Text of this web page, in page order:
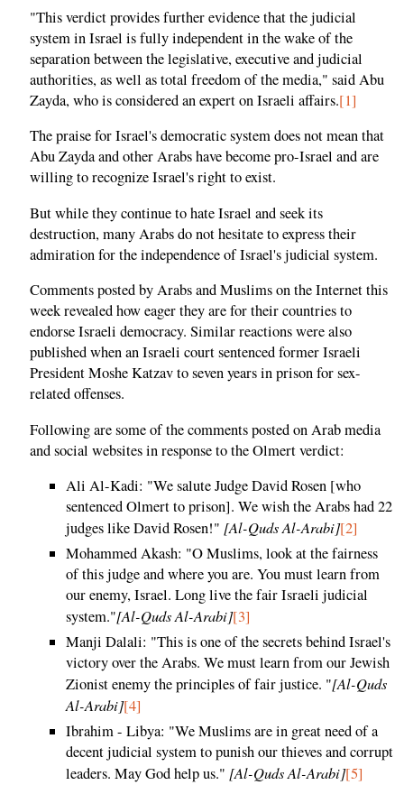
"This verdict provides further evidence that the judicial
system in Israel is fully independent in the wake of the
separation between the legislative, executive and judicial
authorities, as well as total freedom of the media," said Abu
Zayda, who is considered an expert on Israeli affairs.[1]
The praise for Israel's democratic system does not mean that
Abu Zayda and other Arabs have become pro-Israel and are
willing to recognize Israel's right to exist.
But while they continue to hate Israel and seek its
destruction, many Arabs do not hesitate to express their
admiration for the independence of Israel's judicial system.
Comments posted by Arabs and Muslims on the Internet this
week revealed how eager they are for their countries to
endorse Israeli democracy. Similar reactions were also
published when an Israeli court sentenced former Israeli
President Moshe Katzav to seven years in prison for sex-
related offenses.
Following are some of the comments posted on Arab media
and social websites in response to the Olmert verdict:
Ali Al-Kadi: "We salute Judge David Rosen [who
sentenced Olmert to prison]. We wish the Arabs had 22
judges like David Rosen!" [Al-Quds Al-Arabi][2]
Mohammed Akash: "O Muslims, look at the fairness
of this judge and where you are. You must learn from
our enemy, Israel. Long live the fair Israeli judicial
system."[Al-Quds Al-Arabi][3]
Manji Dalali: "This is one of the secrets behind Israel's
victory over the Arabs. We must learn from our Jewish
Zionist enemy the principles of fair justice. "[Al-Quds
Al-Arabi][4]
Ibrahim - Libya: "We Muslims are in great need of a
decent judicial system to punish our thieves and corrupt
leaders. May God help us." [Al-Quds Al-Arabi][5]